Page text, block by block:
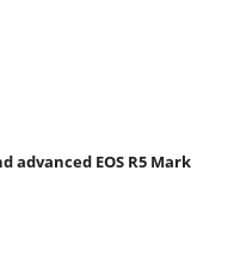
advanced EOS R5 Mark